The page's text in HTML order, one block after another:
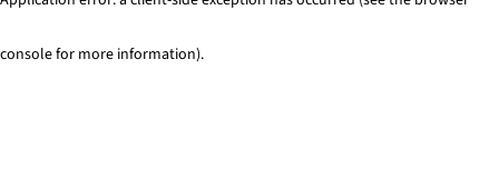
console for more information).